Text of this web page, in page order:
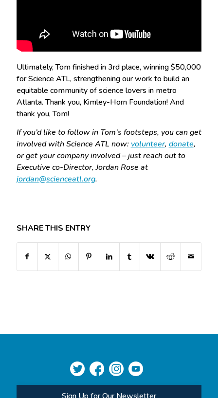
Ultimately, Tom finished in 3rd place, winning $50,000
for Science ATL, strengthening our work to build an
equitable community of science lovers in metro
Atlanta. Thank you, Kimley-Horn Foundation! And
thank you, Tom!
If you’d like to follow in Tom’s footsteps, you can get
involved with Science ATL now: volunteer, donate,
or get your company involved – just reach out to
Executive co-Director, Jordan Rose at
jordan@scienceatl.org.
SHARE THIS ENTRY